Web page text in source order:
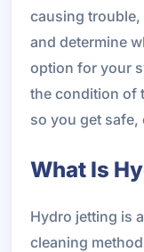
causing trouble,
and determine
option for your
the condition of
so you get
What Is
Hydro jetting is
cleaning